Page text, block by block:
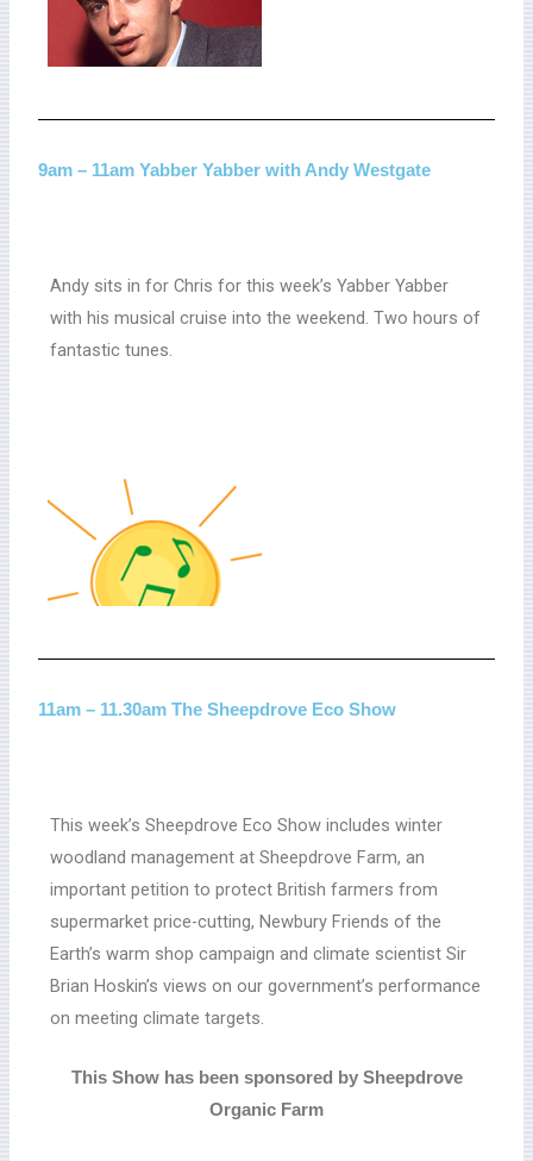
9am – 11am Yabber Yabber with Andy Westgate
Andy sits in for Chris for this week’s Yabber Yabber
with his musical cruise into the weekend. Two hours of
fantastic tunes.
11am – 11.30am The Sheepdrove Eco Show
This week’s Sheepdrove Eco Show includes winter
woodland management at Sheepdrove Farm, an
important petition to protect British farmers from
supermarket price-cutting, Newbury Friends of the
Earth’s warm shop campaign and climate scientist Sir
Brian Hoskin’s views on our government’s performance
on meeting climate targets.
This Show has been sponsored by Sheepdrove
Organic Farm